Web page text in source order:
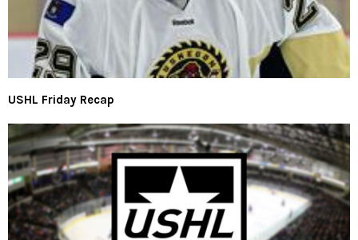
USHL Friday Recap